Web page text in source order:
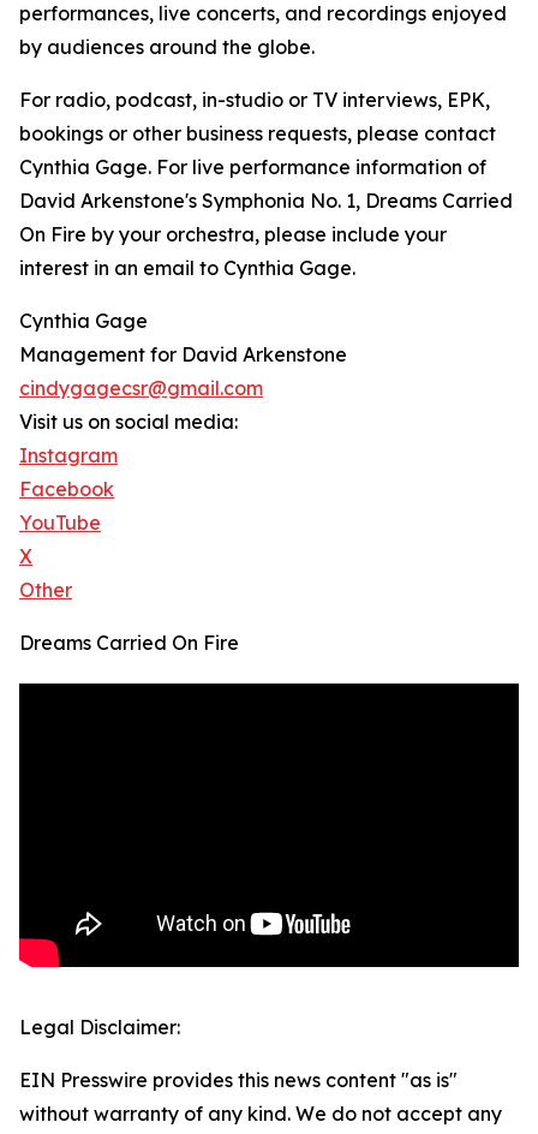
performances, live concerts, and recordings enjoyed
by audiences around the globe.
For radio, podcast, in-studio or TV interviews, EPK,
bookings or other business requests, please contact
Cynthia Gage. For live performance information of
David Arkenstone's Symphonia No. 1, Dreams Carried
On Fire by your orchestra, please include your
interest in an email to Cynthia Gage.
Cynthia Gage
Management for David Arkenstone
cindygagecsr@gmail.com
Visit us on social media:
Instagram
Facebook
YouTube
X
Other
Dreams Carried On Fire
Legal Disclaimer:
EIN Presswire provides this news content "as is"
without warranty of any kind. We do not accept any